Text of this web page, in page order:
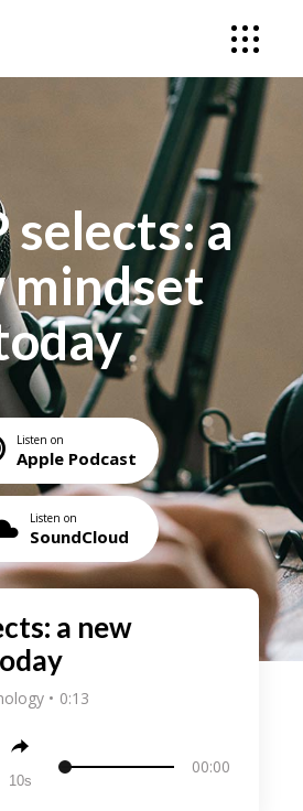
selects: a
mindset
Listen on
Apple Podcast
Listen on
SoundCloud
a new
0:13
10
00:00